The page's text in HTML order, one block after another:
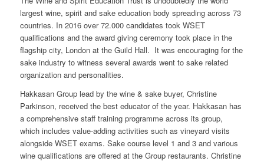
largest wine, spirit and sake education body spreading across 73
countries. In 2016 over 72.000 candidates took WSET
qualifications and the award giving ceremony took place in the
flagship city, London at the Guild Hall. It was encouraging for the
sake industry to witness several awards went to sake related
organization and personalities.
Hakkasan Group lead by the wine & sake buyer, Christine
Parkinson, received the best educator of the year. Hakkasan has
a comprehensive staff training programme across its group,
which includes value-adding activities such as vineyard visits
alongside WSET exams. Sake course level 1 and 3 and various
wine qualifications are offered at the Group restaurants. Christine